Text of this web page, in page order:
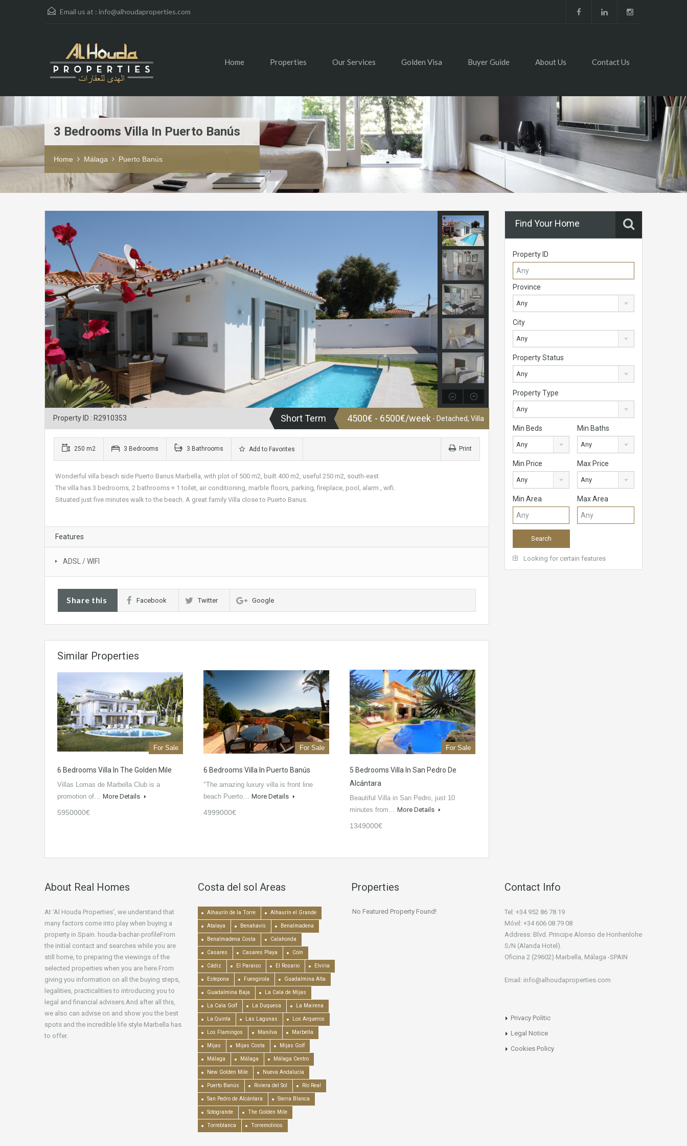
Email us at : info@alhoudaproperties.com
Home Properties Our Services Golden Visa Buyer Guide About Us Contact Us
3 Bedrooms Villa In Puerto Banús
Home Málaga Puerto Banús
Property ID : R2910353 Short Term 4500€ - 6500€/week - Detached, Villa
250 m2 3 Bedrooms 3 Bathrooms Add to Favorites Print
Wonderful villa beach side Puerto Banus Marbella, with plot of 500 m2, built 400 m2, useful 250 m2, south-east.
The villa has 3 bedrooms, 2 bathrooms + 1 toilet, air conditioning, marble floors, parking, fireplace, pool, alarm , wifi.
Situated just five minutes walk to the beach. A great family Villa close to Puerto Banus.
Features
ADSL / WIFI
Share this Facebook Twitter Google
Similar Properties
For Sale
6 Bedrooms Villa In The Golden Mile
Villas Lomas de Marbella Club is a
promotion of… More Details
5950000€
For Sale
6 Bedrooms Villa In Puerto Banús
"The amazing luxury villa is front line
beach Puerto… More Details
4999000€
For Sale
5 Bedrooms Villa In San Pedro De
Alcántara
Beautiful Villa in San Pedro, just 10
minutes from… More Details
1349000€
Find Your Home
Property ID
Province
Any
City
Any
Property Status
Any
Property Type
Any
Min Beds
Any
Min Baths
Any
Min Price
Any
Max Price
Any
Min Area Max Area
Looking for certain features
About Real Homes
At ‘Al Houda Properties’, we understand that
many factors come into play when buying a
property in Spain. houda-bachar-profileFrom
the initial contact and searches while you are
still home, to preparing the viewings of the
selected properties when you are here.From
giving you information on all the buying steps,
legalities, practicalities to introducing you to
legal and financial advisers.And after all this,
we also can advise on and show you the best
spots and the incredible life style Marbella has
to offer.
Costa del sol Areas
Alhaurín de la Torre Alhaurín el Grande
Atalaya Benahavís Benalmadena
Benalmadena Costa Calahonda
Casares Casares Playa Coín
Cádiz El Paraiso El Rosario Elviria
Estepona Fuengirola Guadalmina Alta
Guadalmina Baja La Cala de Mijas
La Cala Golf La Duquesa La Mairena
La Quinta Las Lagunas Los Arqueros
Los Flamingos Manilva Marbella
Mijas Mijas Costa Mijas Golf
Málaga Málaga Málaga Centro
New Golden Mile Nueva Andalucía
Puerto Banús Riviera del Sol Río Real
San Pedro de Alcántara Sierra Blanca
Sotogrande The Golden Mile
Torreblanca Torremolinos
Properties
No Featured Property Found!
Contact Info
Tel: +34 952 86 78 19
Móvil: +34 606 08 79 08
Address: Blvd. Principe Alonso de Honhenlohe
S/N (Alanda Hotel).
Oficina 2 (29602) Marbella, Málaga -SPAIN
Email: info@alhoudaproperties.com
Privacy Politic
Legal Notice
Cookies Policy